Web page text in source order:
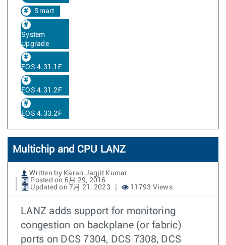
Smart
System
Upgrade
EOS 4.31.1F
EOS 4.31.2F
EOS 4.33.2F
Multichip and CPU LANZ
Written by Karan Jagjit Kumar
Posted on 6月 29, 2016
Updated on 7月 21, 2023
11793 Views
LANZ adds support for monitoring
congestion on backplane (or fabric)
ports on DCS 7304, DCS 7308, DCS